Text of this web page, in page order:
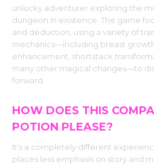
unlucky adventurer exploring the
dungeon in existence. The game
and deduction, using a variety of
mechanics—including breast
enhancement, shortstack
many other magical changes—to
forward.
HOW DOES THIS
POTION PLEASE?
It’s a completely different
places less emphasis on story and